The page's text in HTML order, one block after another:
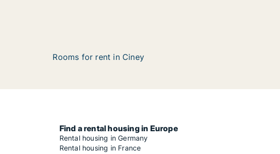
Rooms for rent in Ciney
Find a rental housing in Europe
Rental housing in Germany
Rental housing in France